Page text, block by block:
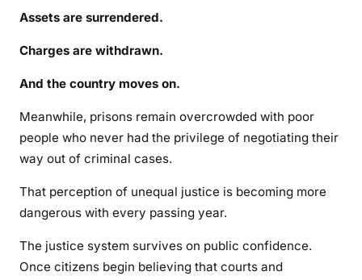
Assets are surrendered.
Charges are withdrawn.
And the country moves on.
Meanwhile, prisons remain overcrowded with poor
people who never had the privilege of negotiating their
way out of criminal cases.
That perception of unequal justice is becoming more
dangerous with every passing year.
The justice system survives on public confidence.
Once citizens begin believing that courts and